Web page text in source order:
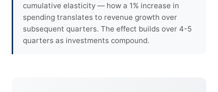
cumulative elasticity — how a 1% increase in
spending translates to revenue growth over
subsequent quarters. The effect builds over 4-5
quarters as investments compound.